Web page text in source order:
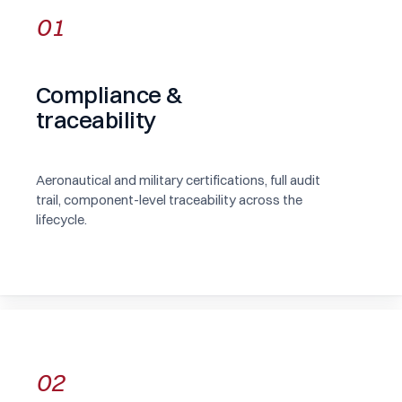
01
Compliance &
traceability
Aeronautical and military certifications, full audit
trail, component-level traceability across the
lifecycle.
02